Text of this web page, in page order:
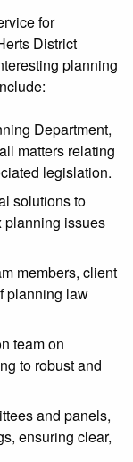
for
District
planning
Department,
matters relating
legislation.
solutions to
planning issues
members, client
planning law
team on
to robust and
and panels,
ensuring clear,